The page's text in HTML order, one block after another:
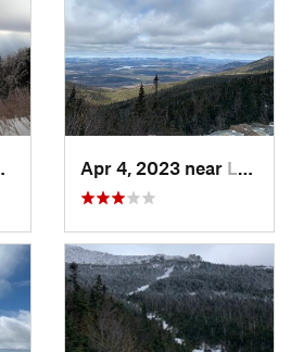
Morristown, VTApr 4, 2023 near Lake Pl…, NY